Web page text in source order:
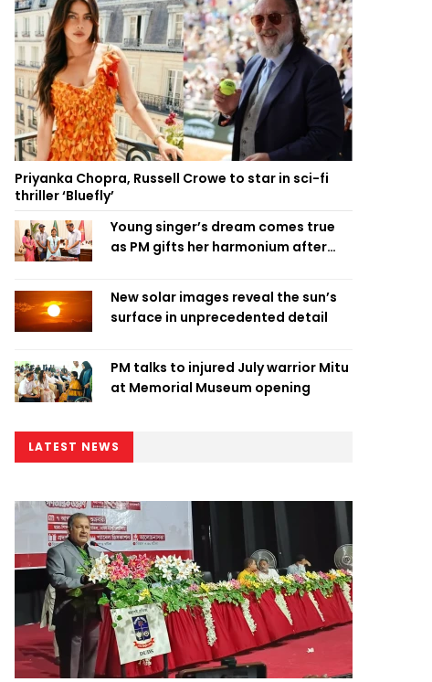
Priyanka Chopra, Russell Crowe to star in sci-fi
thriller ‘Bluefly’
Young singer’s dream comes true
as PM gifts her harmonium after
New solar images reveal the sun’s
surface in unprecedented detail
PM talks to injured July warrior Mitu
at Memorial Museum opening
LATEST NEWS